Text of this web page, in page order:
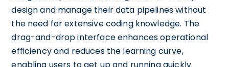
design and manage their data pipelines without
the need for extensive coding knowledge. The
drag-and-drop interface enhances operational
efficiency and reduces the learning curve,